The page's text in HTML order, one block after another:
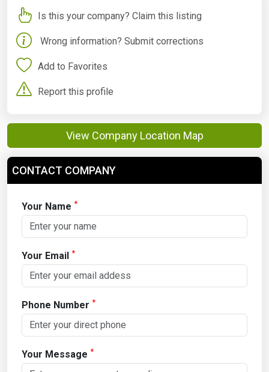
Is this your company? Claim this listing
Wrong information? Submit corrections
Add to Favorites
Report this profile
View Company Location Map
CONTACT COMPANY
Your Name *
Your Email *
Phone Number *
Your Message *